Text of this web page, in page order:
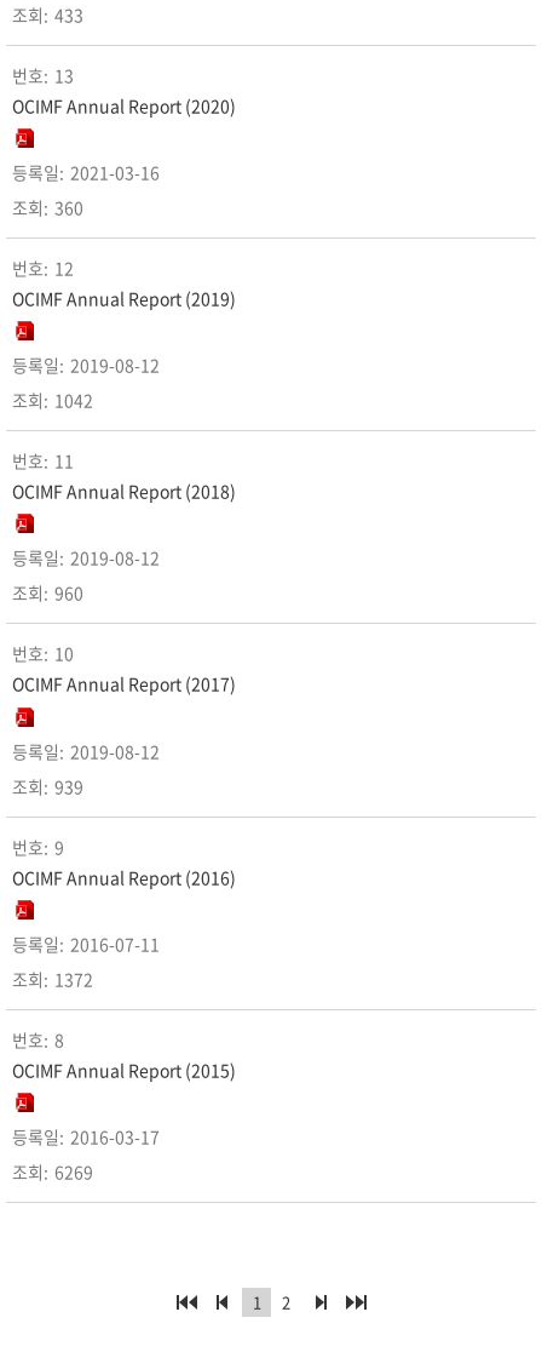
433
13
OCIMF Annual Report (2020)
2021-03-16
360
12
OCIMF Annual Report (2019)
2019-08-12
1042
11
OCIMF Annual Report (2018)
2019-08-12
960
10
OCIMF Annual Report (2017)
2019-08-12
939
9
OCIMF Annual Report (2016)
2016-07-11
1372
8
OCIMF Annual Report (2015)
2016-03-17
6269
1 2